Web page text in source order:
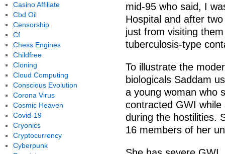
mid-95 who said, I
Hospital and after
just from visiting
tuberculosis-type
To illustrate the
biologicals Saddam
a young woman who
contracted GWI
during the hostilities.
16 members of her
Casino Affiliate
Cbd Oil
Censorship
Cf
Chess Engines
Childfree
Cloning
Cloud Computing
Conscious Evolution
Corona Virus
Cosmic Heaven
Covid-19
Cryonics
Cryptocurrency
Cyberpunk